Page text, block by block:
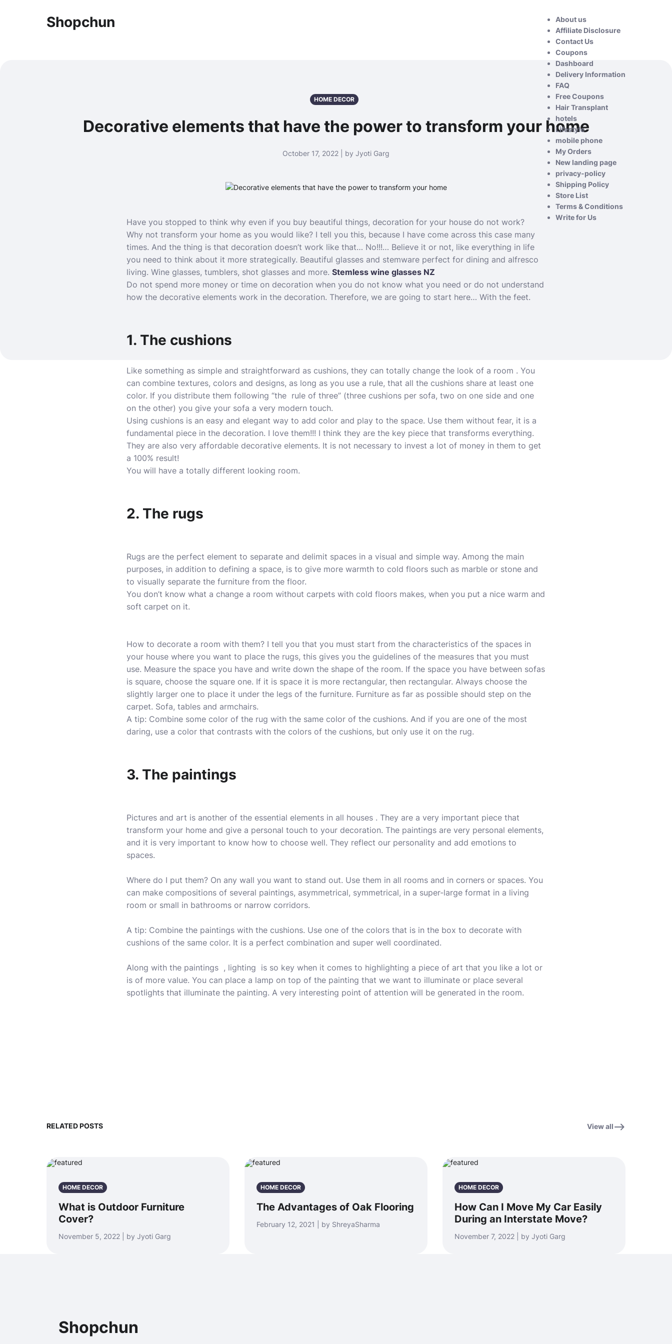
Shopchun
About us
Affiliate Disclosure
Contact Us
Coupons
Dashboard
Delivery Information
FAQ
Free Coupons
Hair Transplant
hotels
Lifestyle
mobile phone
My Orders
New landing page
privacy-policy
Shipping Policy
Store List
Terms & Conditions
Write for Us
HOME DECOR
Decorative elements that have the power to transform your home
October 17, 2022 | by Jyoti Garg
Have you stopped to think why even if you buy beautiful things, decoration for your house do not work?
Why not transform your home as you would like? I tell you this, because I have come across this case many
times. And the thing is that decoration doesn’t work like that… No!!!… Believe it or not, like everything in life
you need to think about it more strategically. Beautiful glasses and stemware perfect for dining and alfresco
living. Wine glasses, tumblers, shot glasses and more. Stemless wine glasses NZ
Do not spend more money or time on decoration when you do not know what you need or do not understand
how the decorative elements work in the decoration. Therefore, we are going to start here… With the feet.
1. The cushions
Like something as simple and straightforward as cushions, they can totally change the look of a room . You
can combine textures, colors and designs, as long as you use a rule, that all the cushions share at least one
color. If you distribute them following “the rule of three” (three cushions per sofa, two on one side and one
on the other) you give your sofa a very modern touch.
Using cushions is an easy and elegant way to add color and play to the space. Use them without fear, it is a
fundamental piece in the decoration. I love them!!! I think they are the key piece that transforms everything.
They are also very affordable decorative elements. It is not necessary to invest a lot of money in them to get
a 100% result!
You will have a totally different looking room.
2. The rugs
Rugs are the perfect element to separate and delimit spaces in a visual and simple way. Among the main
purposes, in addition to defining a space, is to give more warmth to cold floors such as marble or stone and
to visually separate the furniture from the floor.
You don’t know what a change a room without carpets with cold floors makes, when you put a nice warm and
soft carpet on it.
How to decorate a room with them? I tell you that you must start from the characteristics of the spaces in
your house where you want to place the rugs, this gives you the guidelines of the measures that you must
use. Measure the space you have and write down the shape of the room. If the space you have between sofas
is square, choose the square one. If it is space it is more rectangular, then rectangular. Always choose the
slightly larger one to place it under the legs of the furniture. Furniture as far as possible should step on the
carpet. Sofa, tables and armchairs.
A tip: Combine some color of the rug with the same color of the cushions. And if you are one of the most
daring, use a color that contrasts with the colors of the cushions, but only use it on the rug.
3. The paintings
Pictures and art is another of the essential elements in all houses . They are a very important piece that
transform your home and give a personal touch to your decoration. The paintings are very personal elements,
and it is very important to know how to choose well. They reflect our personality and add emotions to
spaces.
Where do I put them? On any wall you want to stand out. Use them in all rooms and in corners or spaces. You
can make compositions of several paintings, asymmetrical, symmetrical, in a super-large format in a living
room or small in bathrooms or narrow corridors.
A tip: Combine the paintings with the cushions. Use one of the colors that is in the box to decorate with
cushions of the same color. It is a perfect combination and super well coordinated.
Along with the paintings , lighting is so key when it comes to highlighting a piece of art that you like a lot or
is of more value. You can place a lamp on top of the painting that we want to illuminate or place several
spotlights that illuminate the painting. A very interesting point of attention will be generated in the room.
RELATED POSTS View all
HOME DECOR
What is Outdoor Furniture
Cover?
November 5, 2022 | by Jyoti Garg
HOME DECOR
The Advantages of Oak Flooring
February 12, 2021 | by ShreyaSharma
HOME DECOR
How Can I Move My Car Easily
During an Interstate Move?
November 7, 2022 | by Jyoti Garg
Shopchun